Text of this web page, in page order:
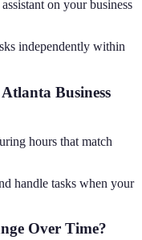
on your business
independently within
Business
hours that match
handle tasks when your
Over Time?